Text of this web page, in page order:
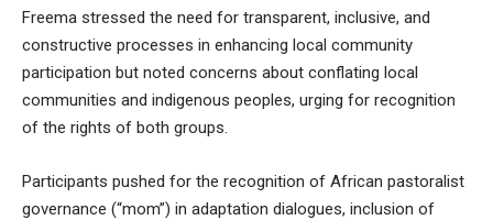
Freema stressed the need for transparent, inclusive, and
constructive processes in enhancing local community
participation but noted concerns about conflating local
communities and indigenous peoples, urging for recognition
of the rights of both groups.
Participants pushed for the recognition of African pastoralist
governance (“mom”) in adaptation dialogues, inclusion of